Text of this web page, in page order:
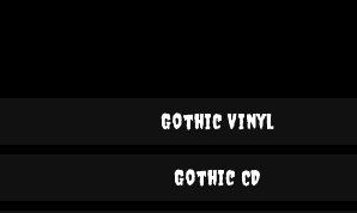
Gothic Vinyl
Gothic CD